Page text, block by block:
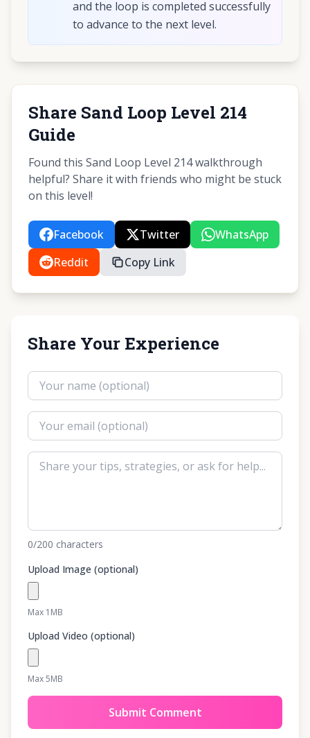
and the loop is completed successfully
to advance to the next level.
Share Sand Loop Level 214
Guide
Found this Sand Loop Level 214 walkthrough
helpful? Share it with friends who might be stuck
on this level!
Facebook Twitter
WhatsApp
Reddit
Copy Link
Share Your Experience
0/200 characters
Upload Image (optional)
Max 1MB
Upload Video (optional)
Max 5MB
Submit Comment